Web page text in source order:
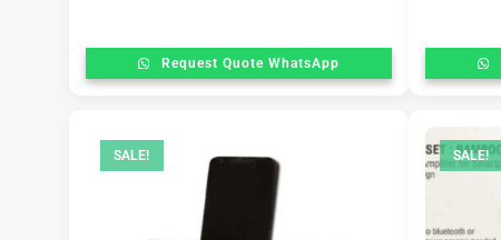
Request Quote WhatsApp
SALE! SALE!